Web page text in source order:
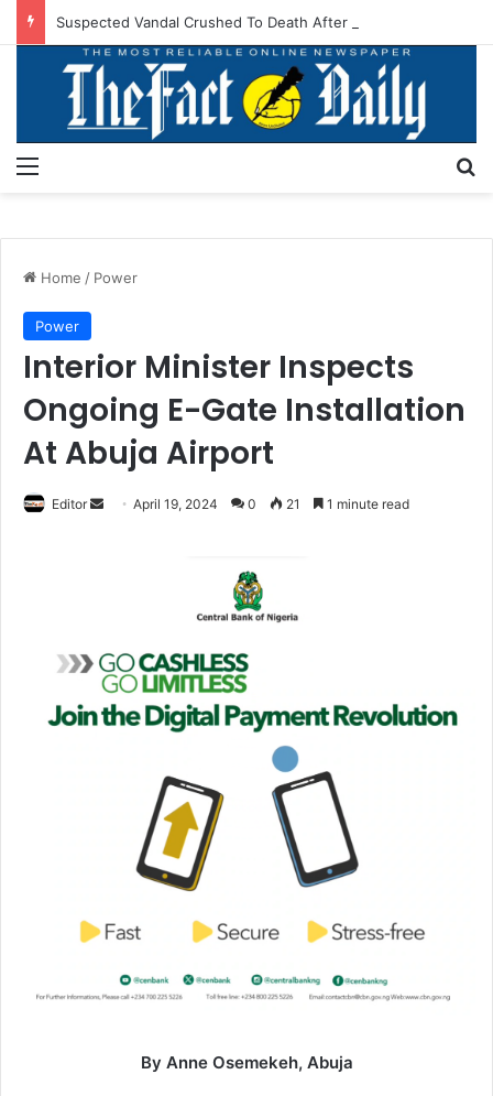
Home / Power
Power
Interior Minister Inspects
Ongoing E-Gate Installation
At Abuja Airport
Editor
e
m
a
April 19, 2024 0 21 1 minute read
By Anne Osemekeh, Abuja